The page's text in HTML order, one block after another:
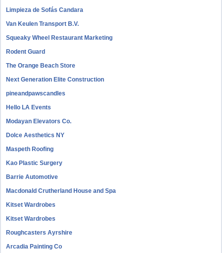
Limpieza de Sofás Candara
Van Keulen Transport B.V.
Squeaky Wheel Restaurant Marketing
Rodent Guard
The Orange Beach Store
Next Generation Elite Construction
pineandpawscandles
Hello LA Events
Modayan Elevators Co.
Dolce Aesthetics NY
Maspeth Roofing
Kao Plastic Surgery
Barrie Automotive
Macdonald Crutherland House and Spa
Kitset Wardrobes
Kitset Wardrobes
Roughcasters Ayrshire
Arcadia Painting Co